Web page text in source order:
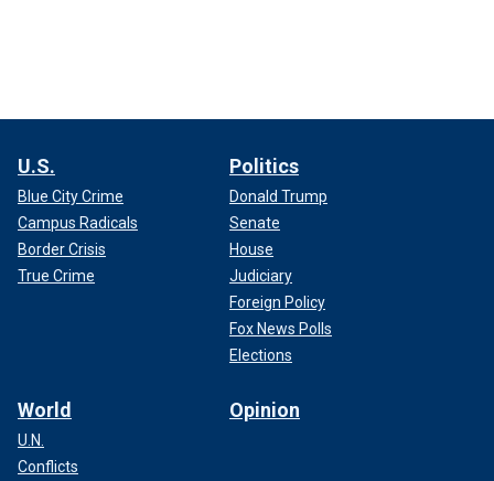
U.S.
Blue City Crime
Campus Radicals
Border Crisis
True Crime
Politics
Donald Trump
Senate
House
Judiciary
Foreign Policy
Fox News Polls
Elections
World
U.N.
Conflicts
Opinion